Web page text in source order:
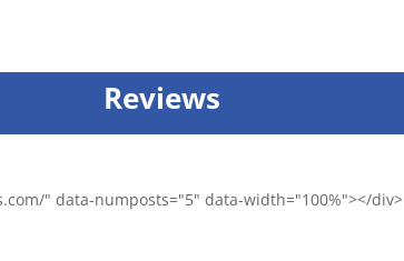
Reviews
" data-numposts="5" data-width="100%"></div>